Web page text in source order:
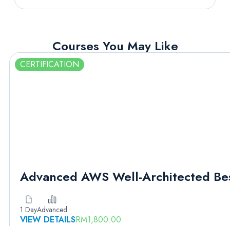
Courses You May Like
CERTIFICATION
Advanced AWS Well-Architected
1 DayAdvanced
VIEW DETAILSRM1,800.00